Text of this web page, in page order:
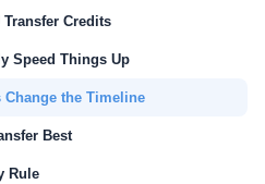
Credits
Speed Things Up
Change the Timeline
Best
Rule